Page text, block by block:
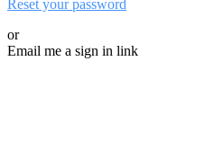
Reset your password
or
Email me a sign in link